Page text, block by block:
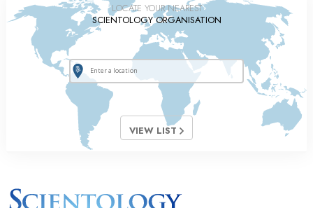
LOCATE YOUR NEAREST
SCIENTOLOGY ORGANISATION
VIEW LIST